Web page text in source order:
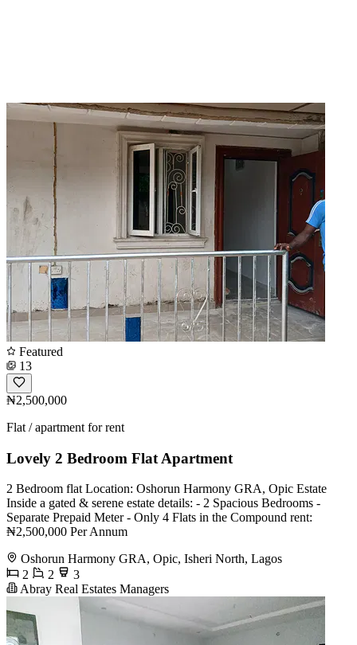
Featured
13
₦2,500,000
Flat / apartment for rent
Lovely 2 Bedroom Flat Apartment
2 Bedroom flat Location: Oshorun Harmony GRA, Opic Estate
Inside a gated & serene estate details: - 2 Spacious Bedrooms -
Separate Prepaid Meter - Only 4 Flats in the Compound rent:
₦2,500,000 Per Annum
Oshorun Harmony GRA, Opic, Isheri North, Lagos
2
2
3
Abray Real Estates Managers